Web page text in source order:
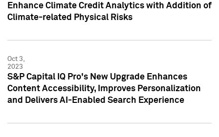
Enhance Climate Credit Analytics with Addition of
Climate-related Physical Risks
Oct 3,
2023
S&P Capital IQ Pro's New Upgrade Enhances
Content Accessibility, Improves Personalization
and Delivers AI-Enabled Search Experience